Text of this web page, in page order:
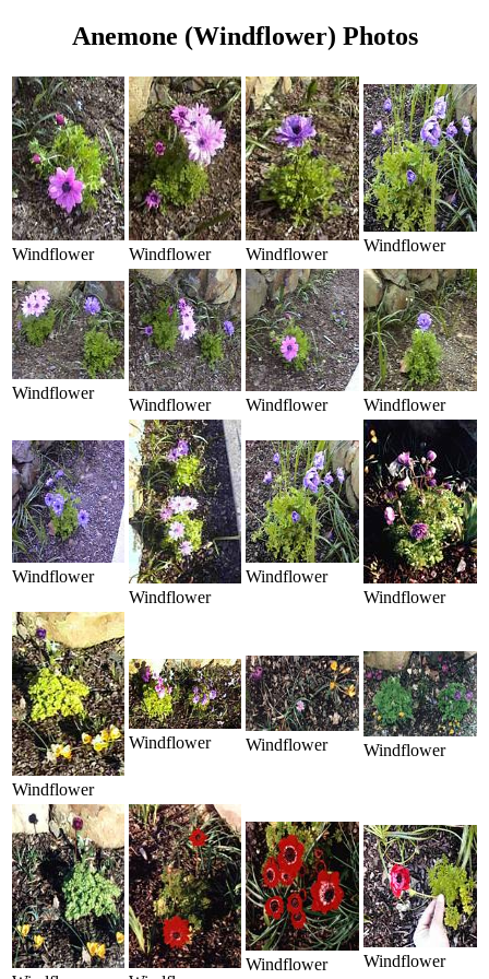
Anemone (Windflower) Photos
Windflower Windflower Windflower Windflower
Windflower
Windflower Windflower Windflower
Windflower
Windflower
Windflower
Windflower
Windflower
Windflower Windflower Windflower
Windflower Windflower